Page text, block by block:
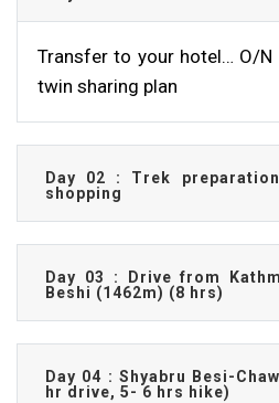
Transfer to your hotel… O/N
twin sharing plan
Day 02 : Trek
shopping
Day 03 : Drive from
Beshi (1462m) (8 hrs)
Day 04 : Shyabru Besi-
hr drive, 5- 6 hrs hike)